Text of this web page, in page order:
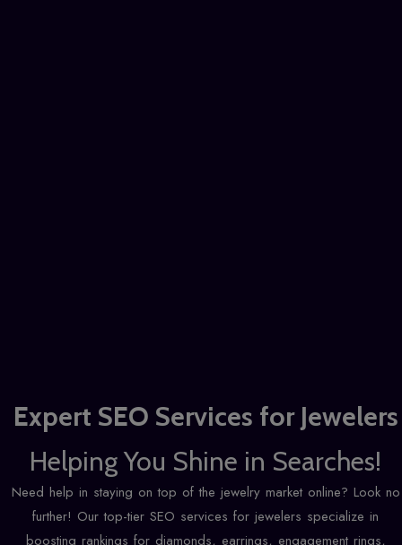
Expert SEO Services for Jewelers
Helping You Shine in Searches!
Need help in staying on top of the jewelry market online? Look no
further! Our top-tier SEO services for jewelers specialize in
boosting rankings for diamonds, earrings, engagement rings,